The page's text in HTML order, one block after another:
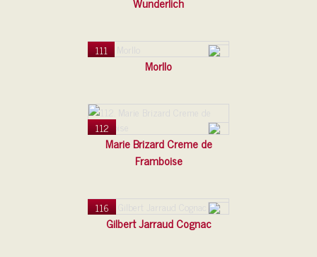
111
Morllo
112
Marie Brizard Creme de
Framboise
116
Gilbert Jarraud Cognac